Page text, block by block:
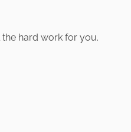
hard work for you.